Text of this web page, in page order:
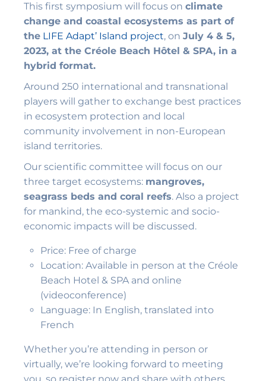
This first symposium will focus on climate
change and coastal ecosystems as part of
the LIFE Adapt’ Island project, on July 4 & 5,
2023, at the Créole Beach Hôtel & SPA, in a
hybrid format.
Around 250 international and transnational
players will gather to exchange best practices
in ecosystem protection and local
community involvement in non-European
island territories.
Our scientific committee will focus on our
three target ecosystems: mangroves,
seagrass beds and coral reefs. Also a project
for mankind, the eco-systemic and socio-
economic impacts will be discussed.
Price: Free of charge
Location: Available in person at the Créole
Beach Hotel & SPA and online
(videoconference)
Language: In English, translated into
French
Whether you’re attending in person or
virtually, we’re looking forward to meeting
you, so register now and share with others